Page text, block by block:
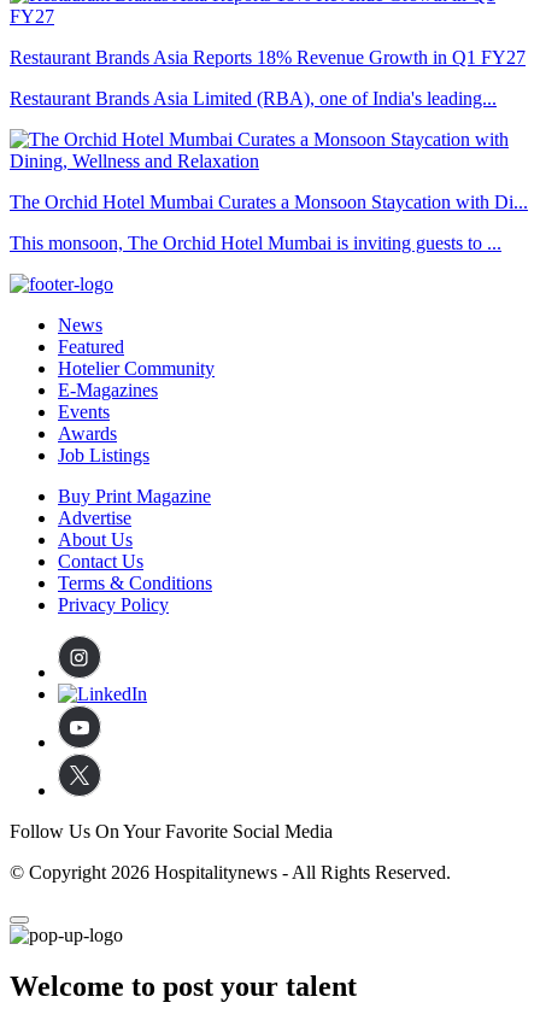
Restaurant Brands Asia Reports 18% Revenue Growth in Q1 FY27
Restaurant Brands Asia Limited (RBA), one of India's leading...
The Orchid Hotel Mumbai Curates a Monsoon Staycation with Di...
This monsoon, The Orchid Hotel Mumbai is inviting guests to ...
News
Featured
Hotelier Community
E-Magazines
Events
Awards
Job Listings
Buy Print Magazine
Advertise
About Us
Contact Us
Terms & Conditions
Privacy Policy
Follow Us On Your Favorite Social Media
© Copyright 2026 Hospitalitynews - All Rights Reserved.
Welcome to post your talent